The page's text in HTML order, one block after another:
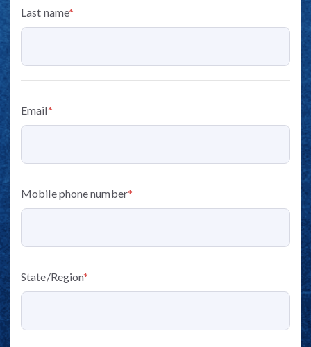
Last name*
Email*
Mobile phone number*
State/Region*